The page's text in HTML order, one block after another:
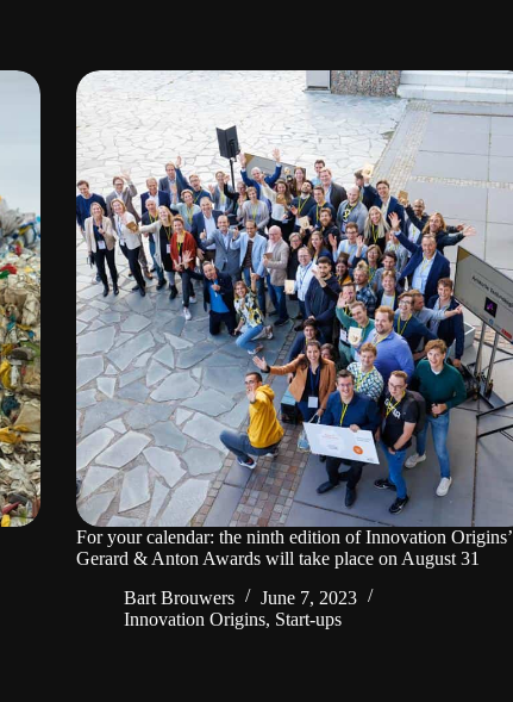
For your calendar: the ninth edition of Innovation Origins’
Gerard & Anton Awards will take place on August 31
Bart Brouwers
June 7, 2023
Innovation Origins, Start-ups